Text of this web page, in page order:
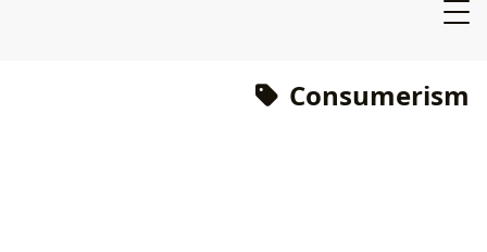
Consumerism